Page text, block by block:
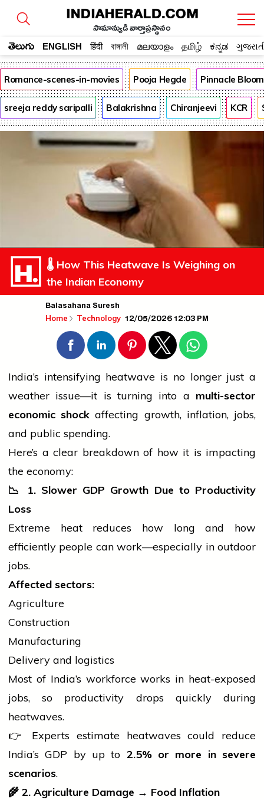
సామాన్యుడి వార్తాప్రస్థానం
తెలుగు ENGLISH हिंदी বাঙ্গালী മലയാളം தமிழ் ಕನ್ನಡ
Romance-scenes-in-movies Pooja Hegde Pinnacle
sreeja reddy saripalli Balakrishna Chiranjeevi KCR
🌡️ How This Heatwave Is Weighing on
the Indian Economy
Balasahana Suresh
Home Technology 12/05/2026 12:03 PM
India’s intensifying heatwave is no longer just a
weather issue—it is turning into a multi-sector
economic shock affecting growth, inflation, jobs,
and public spending.
Here’s a clear breakdown of how it is impacting
the economy:
📉
1. Slower GDP Growth Due to Productivity
Loss
Extreme heat reduces how long and how
efficiently people can work—especially in outdoor
jobs.
Affected sectors:
Agriculture
Construction
Manufacturing
Delivery and logistics
Most of India’s workforce works in heat-exposed
jobs, so productivity drops quickly during
heatwaves.
👉 Experts estimate heatwaves could reduce
India’s GDP by up to 2.5% or more in severe
scenarios.
🌾 2. Agriculture Damage → Food Inflation